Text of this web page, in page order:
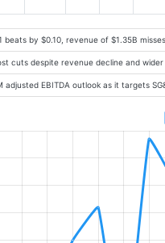
beats by $0.10, revenue of $1.35B
cuts despite revenue decline and
adjusted EBITDA outlook as it targets